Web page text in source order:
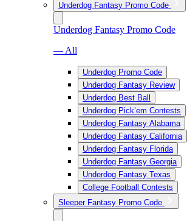
Underdog Fantasy Promo Code
Underdog Fantasy Promo Code
— All
Underdog Promo Code
Underdog Fantasy Review
Underdog Best Ball
Underdog Pick’em Contests
Underdog Fantasy Alabama
Underdog Fantasy California
Underdog Fantasy Florida
Underdog Fantasy Georgia
Underdog Fantasy Texas
College Football Contests
Sleeper Fantasy Promo Code